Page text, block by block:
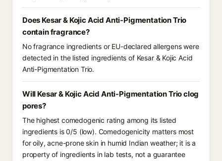
Does Kesar & Kojic Acid Anti-Pigmentation Trio
contain fragrance?
No fragrance ingredients or EU-declared allergens were
detected in the listed ingredients of Kesar & Kojic Acid
Anti-Pigmentation Trio.
Will Kesar & Kojic Acid Anti-Pigmentation Trio clog
pores?
The highest comedogenic rating among its listed
ingredients is 0/5 (low). Comedogenicity matters most
for oily, acne-prone skin in humid Indian weather; it is a
property of ingredients in lab tests, not a guarantee